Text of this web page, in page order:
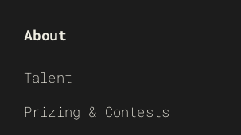
About
Talent
Prizing & Contests